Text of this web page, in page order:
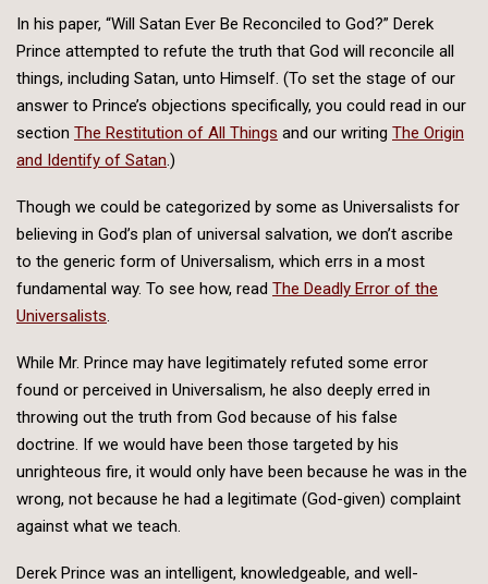
In his paper, “Will Satan Ever Be Reconciled to God?” Derek
Prince attempted to refute the truth that God will reconcile all
things, including Satan, unto Himself. (To set the stage of our
answer to Prince’s objections specifically, you could read in our
section The Restitution of All Things and our writing The Origin
and Identify of Satan .)
Though we could be categorized by some as Universalists for
believing in God’s plan of universal salvation, we don’t ascribe
to the generic form of Universalism, which errs in a most
fundamental way. To see how, read The Deadly Error of the
Universalists
While Mr. Prince may have legitimately refuted some error
found or perceived in Universalism, he also deeply erred in
throwing out the truth from God because of his false
doctrine. If we would have been those targeted by his
unrighteous fire, it would only have been because he was in the
wrong, not because he had a legitimate (God-given) complaint
against what we teach.
Derek Prince was an intelligent, knowledgeable, and well-